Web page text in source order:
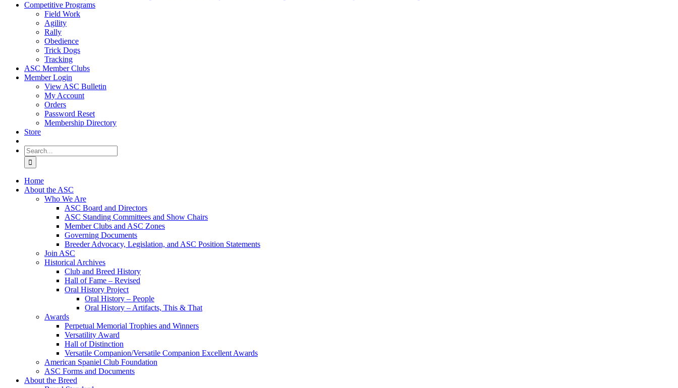
Competitive Programs
Field Work
Agility
Rally
Obedience
Trick Dogs
Tracking
ASC Member Clubs
Member Login
View ASC Bulletin
My Account
Orders
Password Reset
Membership Directory
Store
Search
for:
Home
About the ASC
Who We Are
ASC Board and Directors
ASC Standing Committees and Show Chairs
Member Clubs and ASC Zones
Governing Documents
Breeder Advocacy, Legislation, and ASC Position Statements
Join ASC
Historical Archives
Club and Breed History
Hall of Fame – Revised
Oral History Project
Oral History – People
Oral History – Artifacts, This & That
Awards
Perpetual Memorial Trophies and Winners
Versatility Award
Hall of Distinction
Versatile Companion/Versatile Companion Excellent Awards
American Spaniel Club Foundation
ASC Forms and Documents
About the Breed